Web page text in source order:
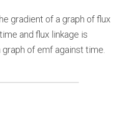
gradient of a graph of flux
and flux linkage is
of emf against time.